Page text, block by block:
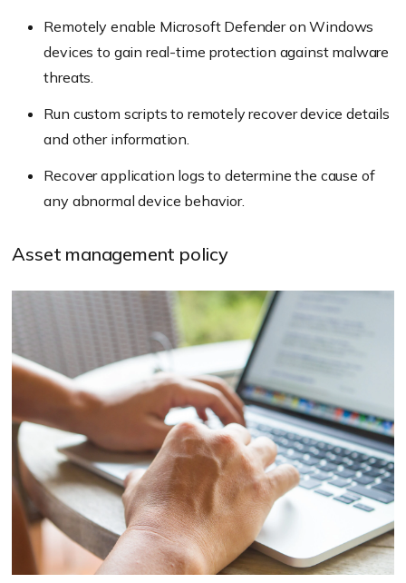
Remotely enable Microsoft Defender on Windows
devices to gain real-time protection against malware
threats.
Run custom scripts to remotely recover device details
and other information.
Recover application logs to determine the cause of
any abnormal device behavior.
Asset management policy